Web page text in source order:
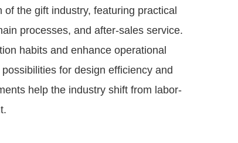
the gift industry, featuring practical
processes, and after-sales service.
habits and enhance operational
for design efficiency and
help the industry shift from labor-